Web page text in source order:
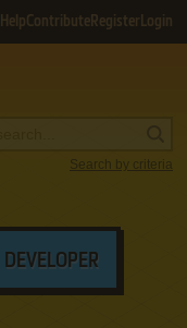
HelpContribute Register Login
Search by criteria
DEVELOPER